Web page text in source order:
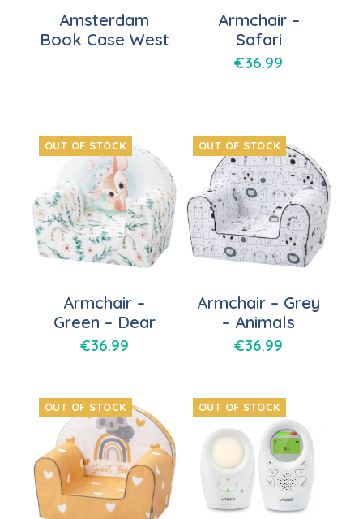
Amsterdam
Book Case West
Armchair –
Safari
€36.99
OUT OF STOCK
Armchair –
Green – Dear
€36.99
OUT OF STOCK
Armchair – Grey
– Animals
€36.99
OUT OF STOCK OUT OF STOCK